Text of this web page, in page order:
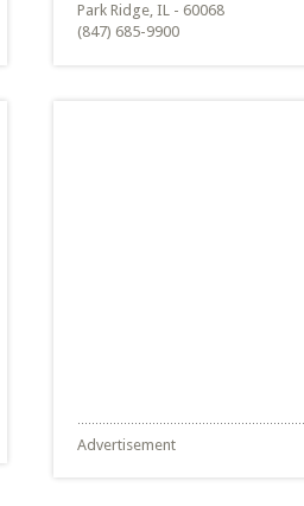
Park Ridge, IL - 60068
(847) 685-9900
Advertisement